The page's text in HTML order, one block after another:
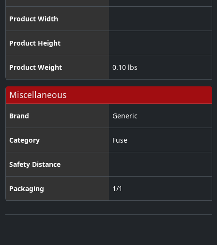
Product Width
Product Height
Product Weight 0.10 lbs
Miscellaneous
Brand Generic
Category Fuse
Safety Distance
Packaging 1/1